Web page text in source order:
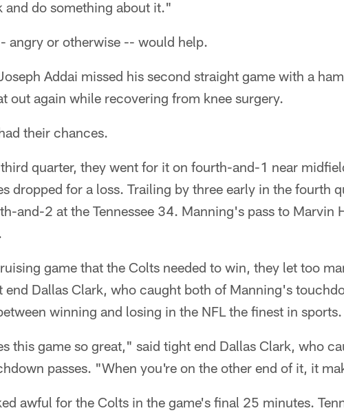
and do something about it."
angry or otherwise -- would help.
Addai missed his second straight game with a
out again while recovering from knee surgery.
their chances.
quarter, they went for it on fourth-and-1 near
dropped for a loss. Trailing by three early in the fourth
and-2 at the Tennessee 34. Manning's pass to Marvin
game that the Colts needed to win, they let too
end Dallas Clark, who caught both of Manning's
winning and losing in the NFL the finest in sports.
this game so great," said tight end Dallas Clark, who
passes. "When you're on the other end of it, it
awful for the Colts in the game's final 25 minutes.